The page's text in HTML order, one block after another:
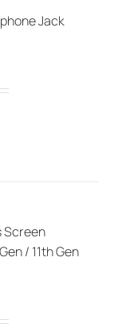
Jack
Screen
/ 11th Gen